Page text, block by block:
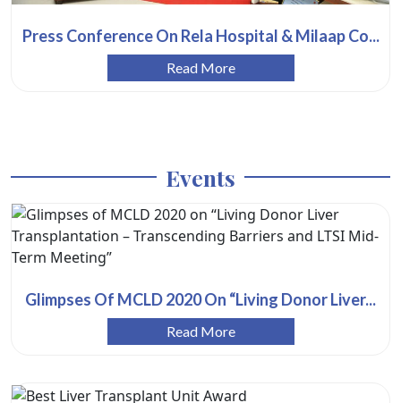
Press Conference On Rela Hospital & Milaap Co...
Read More
Events
Glimpses Of MCLD 2020 On “Living Donor Liver...
Read More